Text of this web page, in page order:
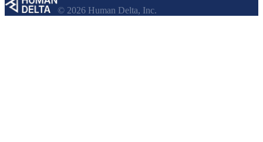
© 2026 Human Delta, Inc.